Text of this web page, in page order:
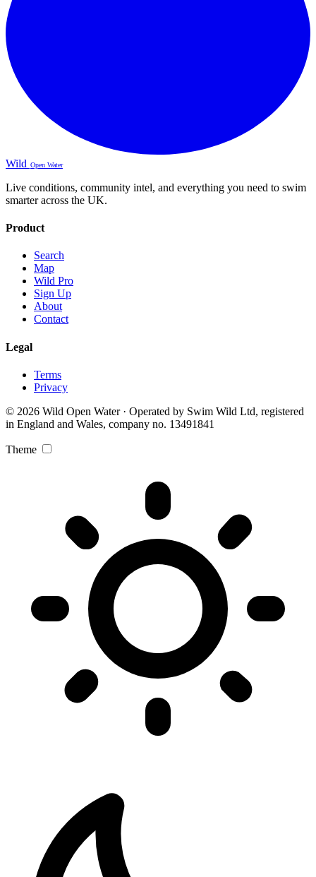
Wild Open Water
Live conditions, community intel, and everything you need to swim
smarter across the UK.
Product
Search
Map
Wild Pro
Sign Up
About
Contact
Legal
Terms
Privacy
© 2026 Wild Open Water · Operated by Swim Wild Ltd, registered
in England and Wales, company no. 13491841
Theme